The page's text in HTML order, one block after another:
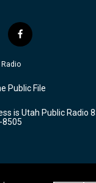
f
a
c
b
o
k
Public File
is Utah Public Radio
8505